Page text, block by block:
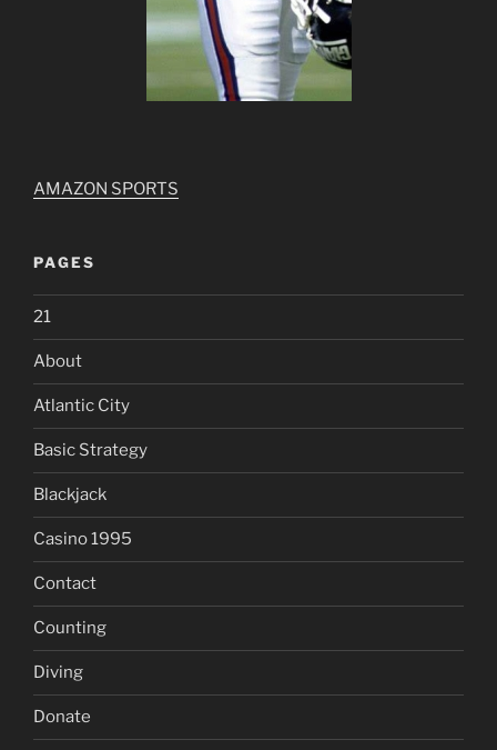
AMAZON SPORTS
PAGES
21
About
Atlantic City
Basic Strategy
Blackjack
Casino 1995
Contact
Counting
Diving
Donate